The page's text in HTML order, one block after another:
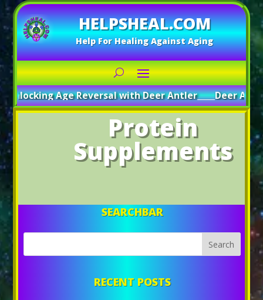
HELPSHEAL.COM
Help For Healing Against Aging
Age Reversal with Deer Antler_____Deer
Protein
Supplements
SEARCHBAR
RECENT POSTS